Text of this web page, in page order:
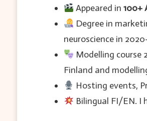
Appeared in100+
Degree in
neuroscience in
Modelling course
Finland and
Hosting events,
Bilingual FI/EN. I